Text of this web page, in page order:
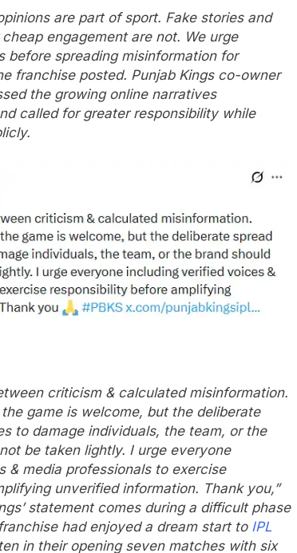
are part of sport. Fake stories and
engagement are not. We urge
spreading misinformation for
franchise posted. Punjab Kings co-owner
the growing online narratives
called for greater responsibility while
criticism & calculated misinformation.
game is welcome, but the deliberate
to damage individuals, the team, or the
be taken lightly. I urge everyone
& media professionals to exercise
unverified information. Thank you,”
statement comes during a difficult phase
had enjoyed a dream start to IPL
in their opening seven matches with six